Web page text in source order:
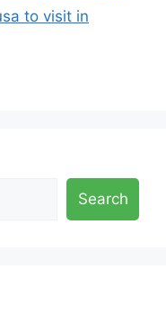
to visit in
Search